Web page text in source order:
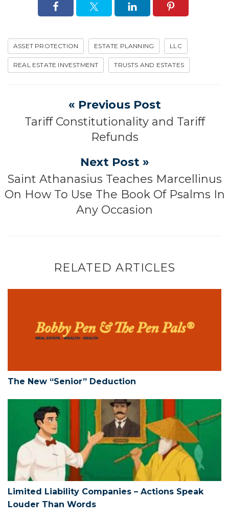
ASSET PROTECTION ESTATE PLANNING LLC
REAL ESTATE INVESTMENT TRUSTS AND ESTATES
« Previous Post
Tariff Constitutionality and Tariff
Refunds
Next Post »
Saint Athanasius Teaches Marcellinus
On How To Use The Book Of Psalms In
Any Occasion
RELATED ARTICLES
The New “Senior” Deduction
Limited Liability Companies – Actions
Limited Liability Companies – Actions Speak
Louder Than Words